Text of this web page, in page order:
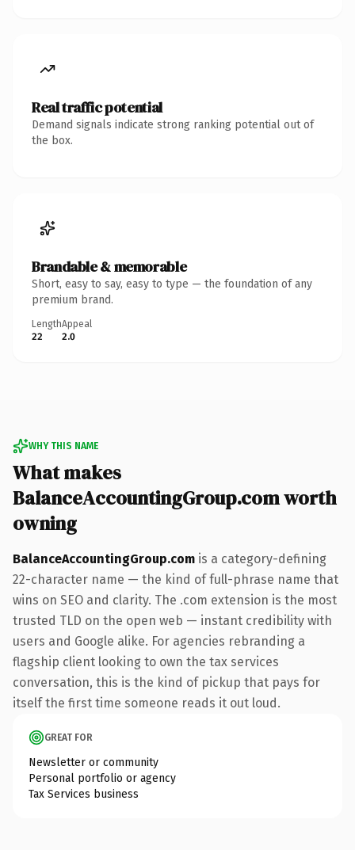
Real traffic potential
Demand signals indicate strong ranking potential out of
the box.
Brandable & memorable
Short, easy to say, easy to type — the foundation of any
premium brand.
Length
22
Appeal
2.0
WHY THIS NAME
What makes
BalanceAccountingGroup.com worth
owning
BalanceAccountingGroup.com is a category-defining
22-character name — the kind of full-phrase name that
wins on SEO and clarity. The .com extension is the most
trusted TLD on the open web — instant credibility with
users and Google alike. For agencies rebranding a
flagship client looking to own the tax services
conversation, this is the kind of pickup that pays for
itself the first time someone reads it out loud.
GREAT FOR
Newsletter or community
Personal portfolio or agency
Tax Services business